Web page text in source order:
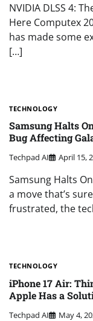
NVIDIA DLSS 4:
Here Computex
has made some
[…]
TECHNOLOGY
Samsung Halts
Bug Affecting
Techpad AI April 15,
Samsung Halts
a move that’s
frustrated, the
TECHNOLOGY
iPhone 17 Air:
Apple Has a
Techpad AI May 4,